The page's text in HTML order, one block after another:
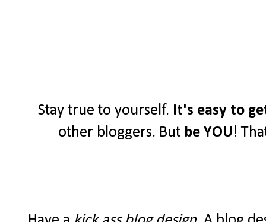
Stay true to yourself. It's easy to
other bloggers. But be YOU!